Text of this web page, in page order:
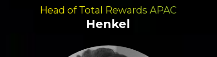
Head of Total Rewards APAC
Henkel